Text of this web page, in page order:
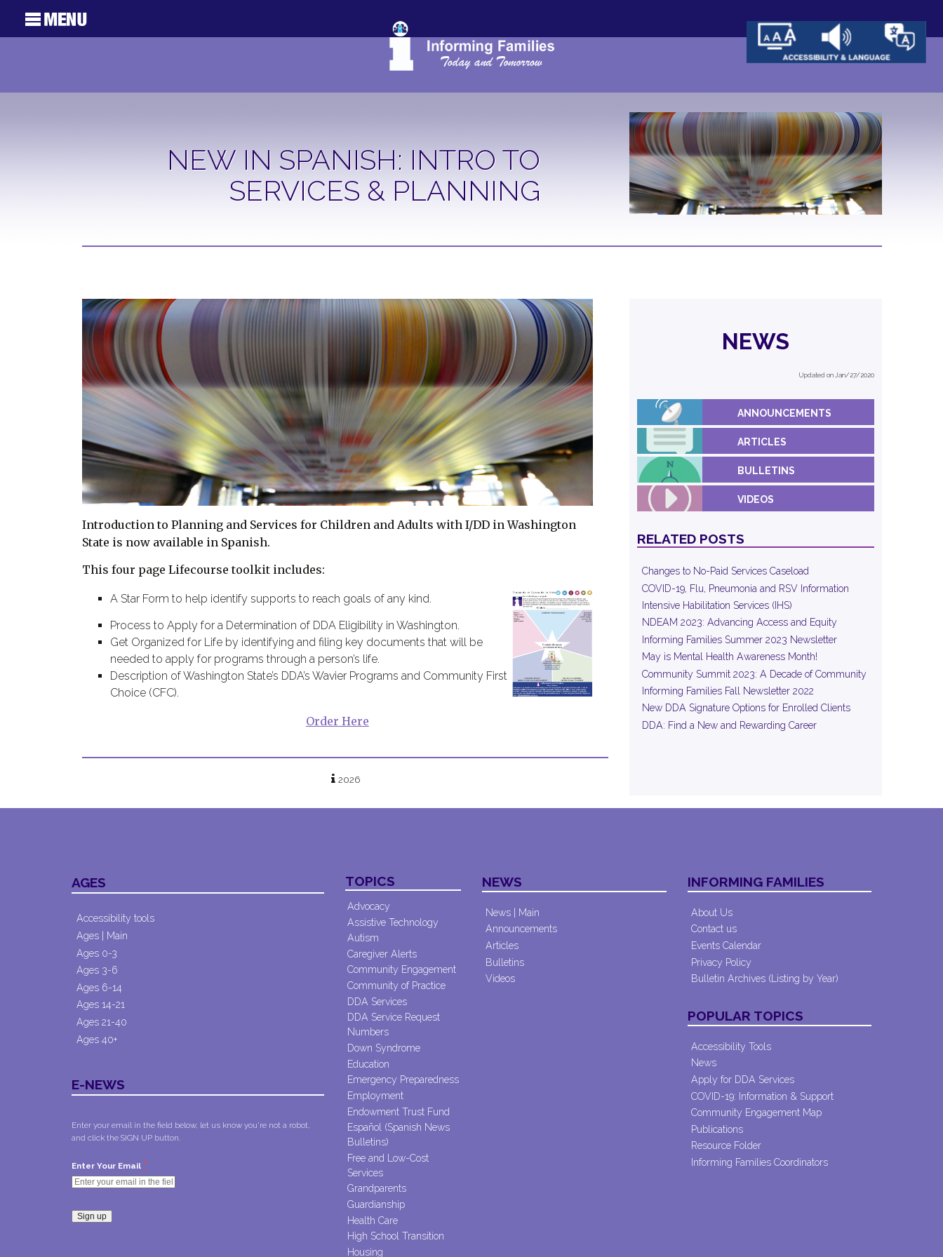
NEW IN SPANISH: INTRO TO
SERVICES & PLANNING
Introduction to Planning and Services for Children and Adults with I/DD in Washington
State is now available in Spanish.
This four page Lifecourse toolkit includes:
A Star Form to help identify supports to reach goals of any kind.
Process to Apply for a Determination of DDA Eligibility in Washington.
Get Organized for Life by identifying and filing key documents that will be
needed to apply for programs through a person’s life.
Description of Washington State’s DDA’s Wavier Programs and Community First
Choice (CFC).
Order Here
2026
NEWS
Updated on Jan/27/2020
ANNOUNCEMENTS
ARTICLES
BULLETINS
VIDEOS
RELATED POSTS
Changes to No-Paid Services Caseload
COVID-19, Flu, Pneumonia and RSV Information
Intensive Habilitation Services (IHS)
NDEAM 2023: Advancing Access and Equity
Informing Families Summer 2023 Newsletter
May is Mental Health Awareness Month!
Community Summit 2023: A Decade of Community
Informing Families Fall Newsletter 2022
New DDA Signature Options for Enrolled Clients
DDA: Find a New and Rewarding Career
AGES
Accessibility tools
Ages | Main
Ages 0-3
Ages 3-6
Ages 6-14
Ages 14-21
Ages 21-40
Ages 40+
E-NEWS
Enter your email in the field below, let us know you're not a robot,
and click the SIGN UP button.
Enter Your Email *
TOPICS
Advocacy
Assistive Technology
Autism
Caregiver Alerts
Community Engagement
Community of Practice
DDA Services
DDA Service Request
Numbers
Down Syndrome
Education
Emergency Preparedness
Employment
Endowment Trust Fund
Español (Spanish News
Bulletins)
Free and Low-Cost
Services
Grandparents
Guardianship
Health Care
High School Transition
Housing
NEWS
News | Main
Announcements
Articles
Bulletins
Videos
INFORMING FAMILIES
About Us
Contact us
Events Calendar
Privacy Policy
Bulletin Archives (Listing by Year)
POPULAR TOPICS
Accessibility Tools
News
Apply for DDA Services
COVID-19: Information & Support
Community Engagement Map
Publications
Resource Folder
Informing Families Coordinators